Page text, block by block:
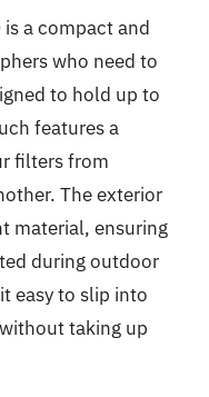
a compact and
who need to
to hold up to
features a
filters from
The exterior
material, ensuring
during outdoor
easy to slip into
taking up